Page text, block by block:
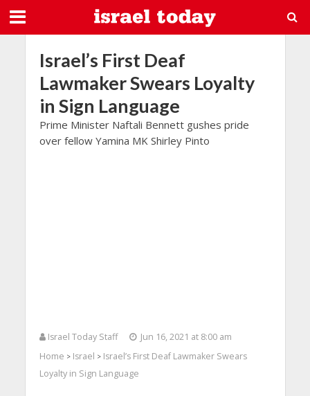
Israel’s First Deaf
Lawmaker Swears Loyalty
in Sign Language
Prime Minister Naftali Bennett gushes pride
over fellow Yamina MK Shirley Pinto
Israel Today Staff
Jun 16, 2021 at 8:00 am
Home > Israel > Israel’s First Deaf Lawmaker Swears
Loyalty in Sign Language